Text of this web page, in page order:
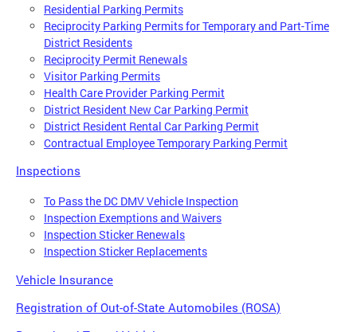
Residential Parking Permits
Reciprocity Parking Permits for Temporary and Part-Time
District Residents
Reciprocity Permit Renewals
Visitor Parking Permits
Health Care Provider Parking Permit
District Resident New Car Parking Permit
District Resident Rental Car Parking Permit
Contractual Employee Temporary Parking Permit
Inspections
To Pass the DC DMV Vehicle Inspection
Inspection Exemptions and Waivers
Inspection Sticker Renewals
Inspection Sticker Replacements
Vehicle Insurance
Registration of Out-of-State Automobiles (ROSA)